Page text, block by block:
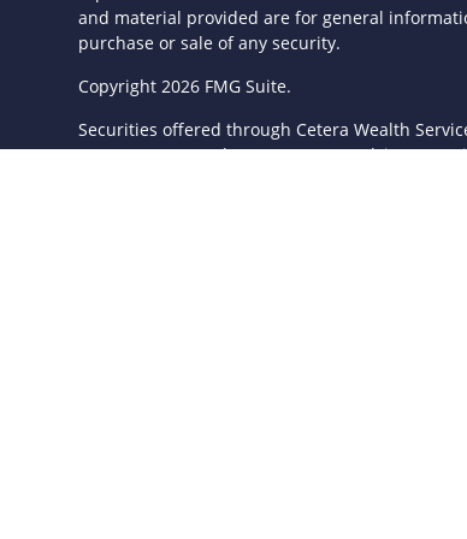
and material provided are for general
purchase or sale of any security.
Copyright 2026 FMG Suite.
Securities offered through Cetera Wealth
Agency LLC), memberFINRA/SIPC. Advisory